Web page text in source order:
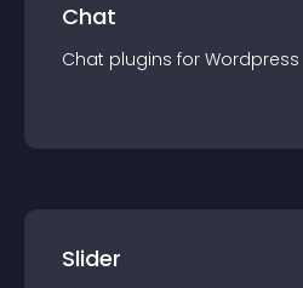
Chat
Chat plugins for Wordpress
Slider